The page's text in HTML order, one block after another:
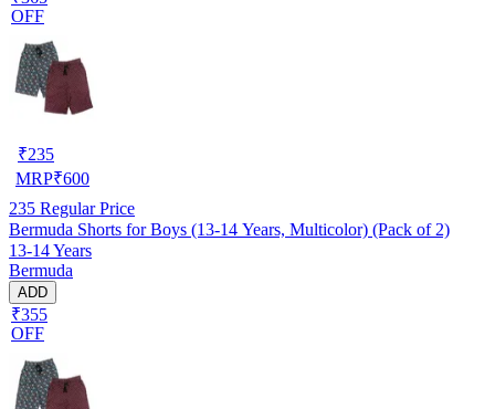
OFF
₹235
MRP₹600
235 Regular Price
Bermuda Shorts for Boys (13-14 Years, Multicolor) (Pack of 2)
13-14 Years
Bermuda
ADD
₹355
OFF